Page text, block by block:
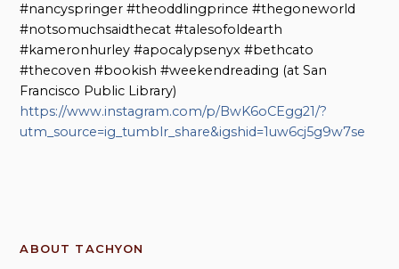
#nancyspringer #theoddlingprince #thegoneworld
#notsomuchsaidthecat #talesofoldearth
#kameronhurley #apocalypsenyx #bethcato
#thecoven #bookish #weekendreading (at San
Francisco Public Library)
https://www.instagram.com/p/BwK6oCEgg21/?
utm_source=ig_tumblr_share&igshid=1uw6cj5g9w7se
ABOUT TACHYON